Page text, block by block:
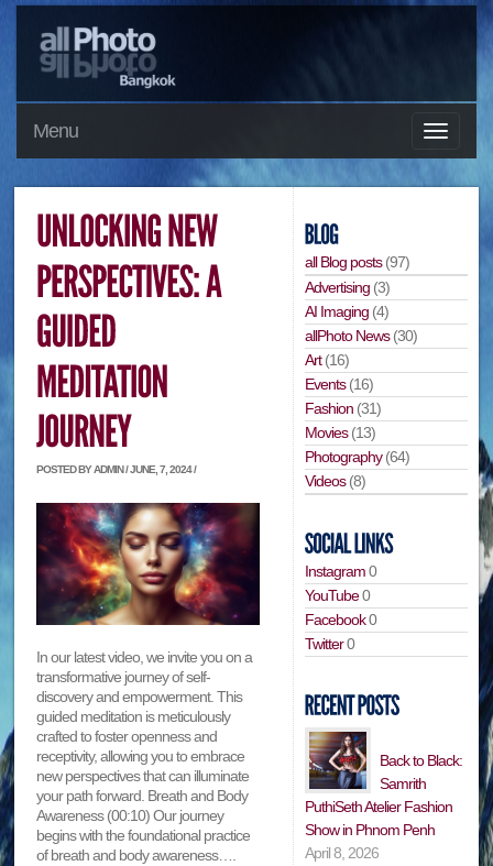
Menu
POSTED BY ADMIN / JUNE, 7, 2024 /
In our latest video, we invite you on a
transformative journey of self-
discovery and empowerment. This
guided meditation is meticulously
crafted to foster openness and
receptivity, allowing you to embrace
new perspectives that can illuminate
your path forward. Breath and Body
Awareness (00:10) Our journey
begins with the foundational practice
of breath and body awareness….
all Blog posts(97)
Advertising (3)
AI Imaging (4)
allPhoto News(30)
Art(16)
Events(16)
Fashion (31)
Movies(13)
Photography(64)
Videos(8)
Instagram0
YouTube0
Facebook0
Twitter0
Back to Black:
Samrith
PuthiSeth Atelier Fashion
Show in Phnom Penh
April 8, 2026